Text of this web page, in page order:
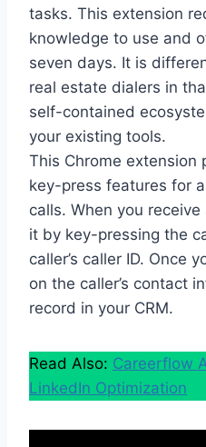
tasks. This extension
knowledge to use and
seven days. It is
real estate dialers in
self-contained
your existing tools.
This Chrome extension
key-press features for
calls. When you
it by key-pressing the
caller’s caller ID. Once
on the caller’s contact
record in your CRM.
Read Also: Careerflow
LinkedIn Optimization